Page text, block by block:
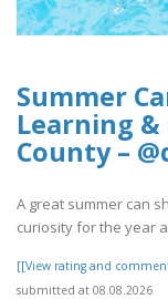
Summer
Learning &
County –
A great summer can
curiosity for the year
[[View rating and
submitted at 08.08.2026